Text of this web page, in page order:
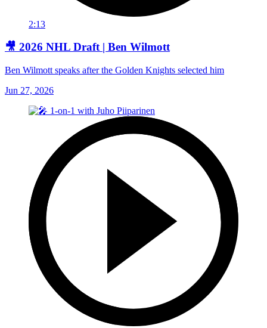
2:13
🎥 2026 NHL Draft | Ben Wilmott
Ben Wilmott speaks after the Golden Knights selected him
Jun 27, 2026